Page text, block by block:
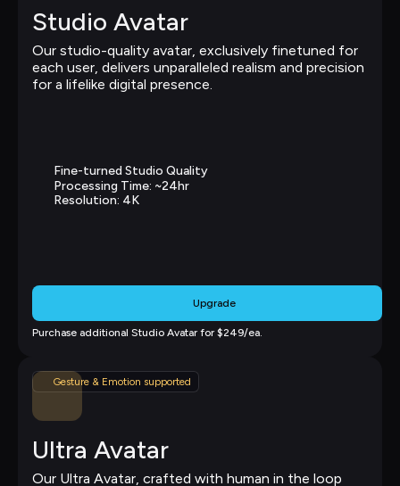
Studio Avatar
Our studio-quality avatar, exclusively finetuned for
each user, delivers unparalleled realism and precision
for a lifelike digital presence.
Fine-turned Studio Quality
Processing Time: ~24hr
Resolution: 4K
Upgrade
Purchase additional Studio Avatar for $249/ea.
Gesture & Emotion supported
Ultra Avatar
Our Ultra Avatar, crafted with human in the loop